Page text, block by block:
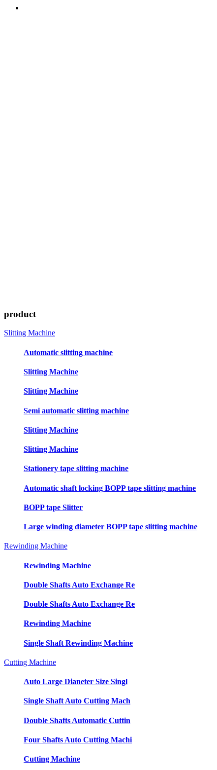
product
Slitting Machine
Automatic slitting machine
Slitting Machine
Slitting Machine
Semi automatic slitting machine
Slitting Machine
Slitting Machine
Stationery tape slitting machine
Automatic shaft locking BOPP tape slitting machine
BOPP tape Slitter
Large winding diameter BOPP tape slitting machine
Rewinding Machine
Rewinding Machine
Double Shafts Auto Exchange Re
Double Shafts Auto Exchange Re
Rewinding Machine
Single Shaft Rewinding Machine
Cutting Machine
Auto Large Dianeter Size Singl
Single Shaft Auto Cutting Mach
Double Shafts Automatic Cuttin
Four Shafts Auto Cutting Machi
Cutting Machine